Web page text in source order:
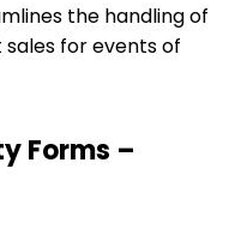
the handling of
for events of
Forms –